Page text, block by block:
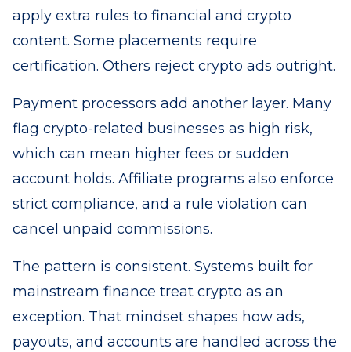
apply extra rules to financial and crypto
content. Some placements require
certification. Others reject crypto ads outright.
Payment processors add another layer. Many
flag crypto-related businesses as high risk,
which can mean higher fees or sudden
account holds. Affiliate programs also enforce
strict compliance, and a rule violation can
cancel unpaid commissions.
The pattern is consistent. Systems built for
mainstream finance treat crypto as an
exception. That mindset shapes how ads,
payouts, and accounts are handled across the